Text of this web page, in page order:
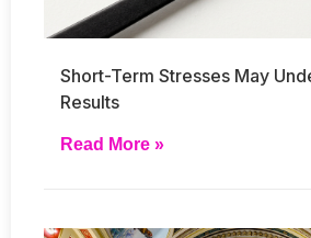
Short-Term Stresses May
Results
Read More »